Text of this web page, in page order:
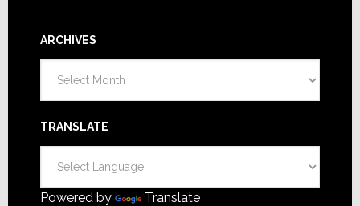
ARCHIVES
TRANSLATE
Powered by Translate